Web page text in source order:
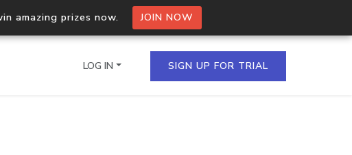
amazing prizes now. JOIN NOW
LOG IN SIGN UP FOR TRIAL